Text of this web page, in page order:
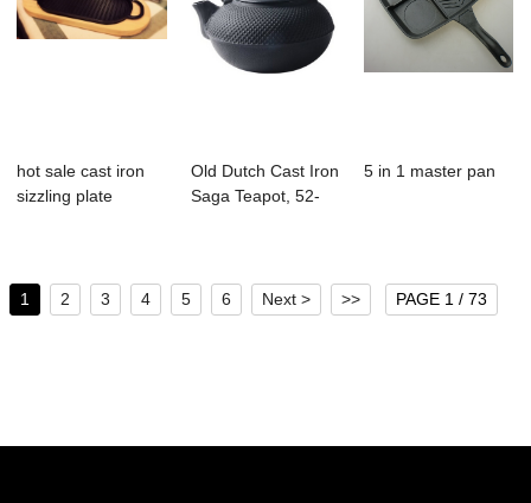
hot sale cast iron
sizzling plate
Old Dutch Cast Iron
Saga Teapot, 52-
5 in 1 master pan
1 2 3 4 5 6 Next > >> PAGE 1 / 73